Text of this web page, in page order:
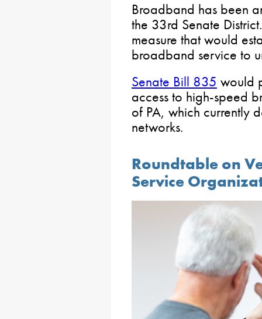
Broadband has been
the 33rd Senate
measure that would
broadband service to
Senate Bill 835 would
access to high-speed
of PA, which currently
networks.
Roundtable on
Service